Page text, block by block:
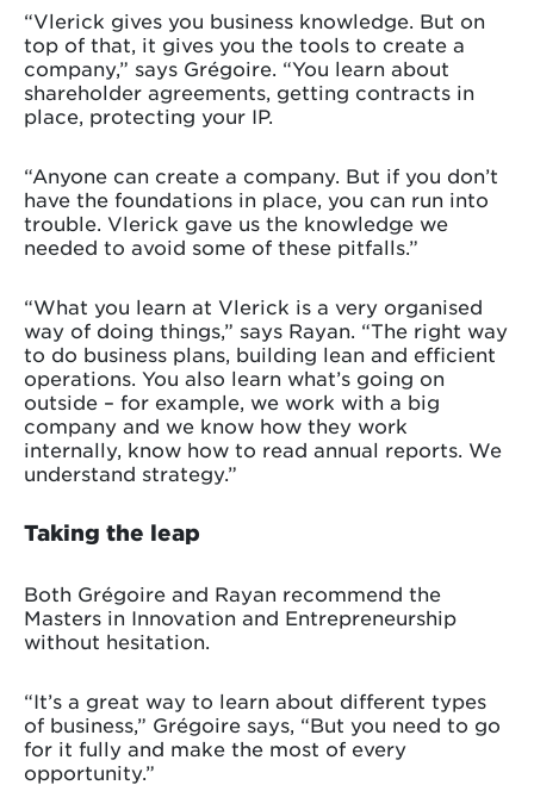
“Vlerick gives you business knowledge. But on
top of that, it gives you the tools to create a
company,” says Grégoire. “You learn about
shareholder agreements, getting contracts in
place, protecting your IP.
“Anyone can create a company. But if you don’t
have the foundations in place, you can run into
trouble. Vlerick gave us the knowledge we
needed to avoid some of these pitfalls.”
“What you learn at Vlerick is a very organised
way of doing things,” says Rayan. “The right way
to do business plans, building lean and efficient
operations. You also learn what’s going on
outside – for example, we work with a big
company and we know how they work
internally, know how to read annual reports. We
understand strategy.”
Taking the leap
Both Grégoire and Rayan recommend the
Masters in Innovation and Entrepreneurship
without hesitation.
“It’s a great way to learn about different types
of business,” Grégoire says, “But you need to go
for it fully and make the most of every
opportunity.”